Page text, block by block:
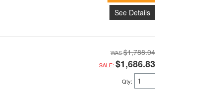
See Details
$1,788.04
SALE: $1,686.83
Qty: